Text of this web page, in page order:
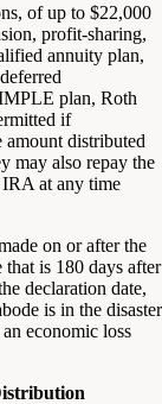
of up to $22,000
profit-sharing,
annuity plan,
plan, Roth
if
amount distributed
may also repay the
at any time
on or after the
is 180 days after
declaration date,
is in the disaster
economic loss